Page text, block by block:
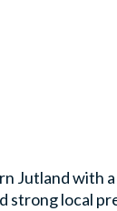
Jutland with
strong local